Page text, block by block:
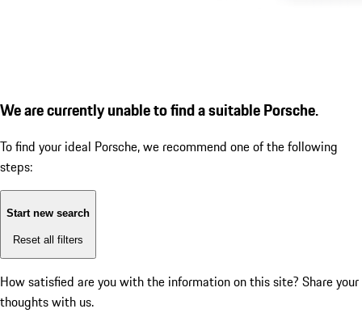
We are currently unable to find a suitable Porsche.
To find your ideal Porsche, we recommend one of the following
steps:
Start new search
Reset all filters
How satisfied are you with the information on this site? Share your
thoughts with us.